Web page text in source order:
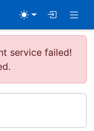
service failed!